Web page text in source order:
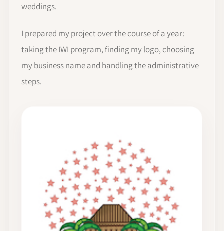
weddings.
I prepared my project over the course of a year:
taking the IWI program, finding my logo, choosing
my business name and handling the administrative
steps.